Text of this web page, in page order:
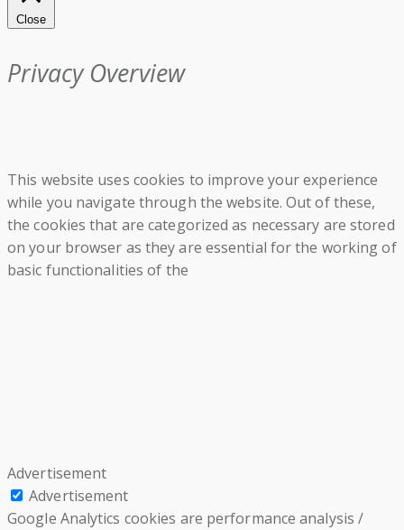
Close
Privacy Overview
This website uses cookies to improve your experience
while you navigate through the website. Out of these,
the cookies that are categorized as necessary are stored
on your browser as they are essential for the working of
basic functionalities of the
Advertisement
Advertisement
Google Analytics cookies are performance analysis /